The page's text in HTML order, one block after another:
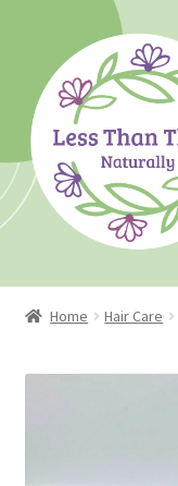
navigation
content
Home
Home Hair Care